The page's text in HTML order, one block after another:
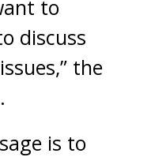
to
discuss
the
is to